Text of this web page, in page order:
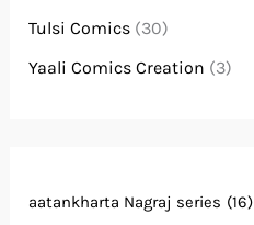
Tulsi Comics (30)
Yaali Comics Creation (3)
aatankharta Nagraj series (16)